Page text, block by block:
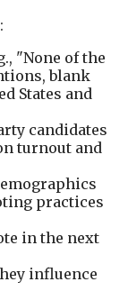
"None of the
blank
States and
candidates
turnout and
practices
in the next
influence